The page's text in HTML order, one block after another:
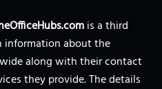
is a third
about the
along with their contact
they provide. The details